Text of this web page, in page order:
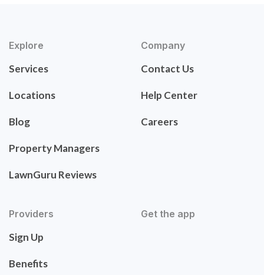
Explore
Services
Locations
Blog
Property Managers
LawnGuru Reviews
Company
Contact Us
Help Center
Careers
Providers
Sign Up
Benefits
Get the app